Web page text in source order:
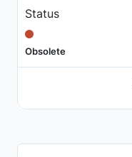
Status
Obsolete